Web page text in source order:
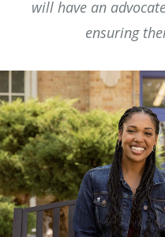
will have an
ensuring